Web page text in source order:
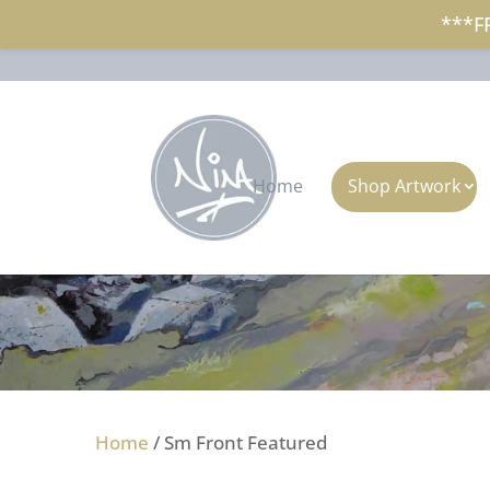
Home Shop Artwork
Home / Sm Front Featured